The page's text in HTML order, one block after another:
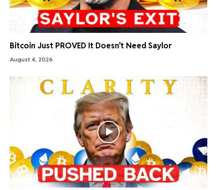
Bitcoin Just PROVED It Doesn’t Need Saylor
August 4, 2026